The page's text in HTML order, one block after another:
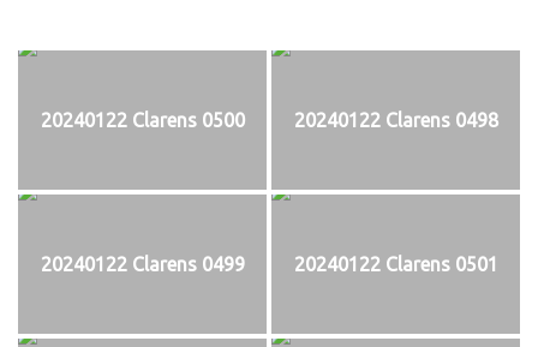
20240122 Clarens 0500 20240122 Clarens 0498
20240122 Clarens 0499 20240122 Clarens 0501